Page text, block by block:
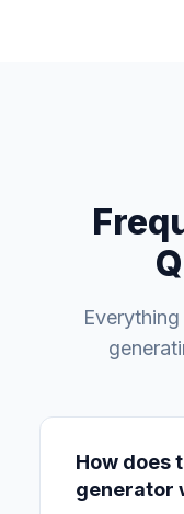
How does
generator